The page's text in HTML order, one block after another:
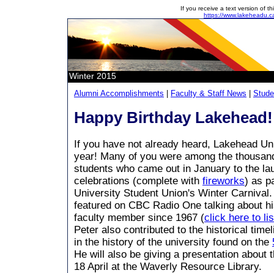
If you receive a text version of
https://
Winter 2015
Alumni Accomplishments Faculty & Staff News
Happy Birthday Lakehead!
If you have not already heard, Lakehead
year! Many of you were among the
students who came out in January to the
celebrations (complete with fireworks) as
University Student Union's Winter
featured on CBC Radio One talking about
faculty member since 1967 (click here to
Peter also contributed to the historical
in the history of the university found on the
He will also be giving a presentation about
18 April at the Waverly Resource Library.